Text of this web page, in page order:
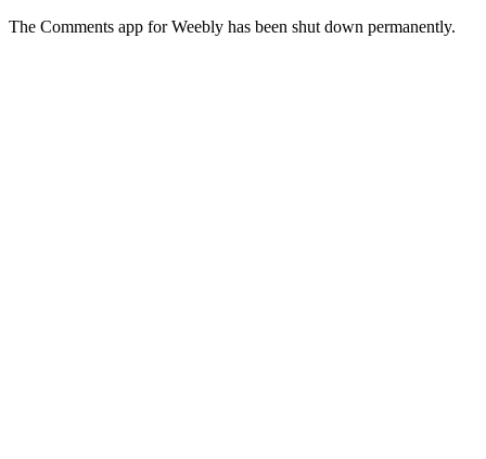
The Comments app for Weebly has been shut down permanently.